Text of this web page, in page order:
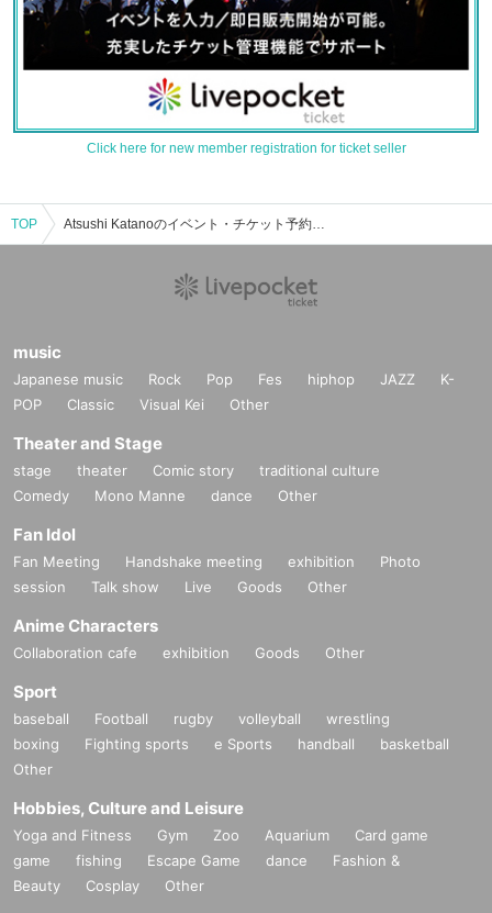
Click here for new member registration for ticket seller
TOP Atsushi Katanoのイベント・チケット予約・購入・販売情報一覧
music
Japanese music Rock Pop Fes hiphop JAZZ
K-
POP
Classic Visual Kei Other
Theater and Stage
stage theater Comic story
traditional culture
Comedy
Mono Manne dance Other
Fan Idol
Fan Meeting Handshake meeting exhibition
Photo
session
Talk show Live Goods Other
Anime Characters
Collaboration cafe exhibition Goods Other
Sport
baseball Football rugby volleyball
wrestling
boxing
Fighting sports e Sports handball
basketball
Other
Hobbies, Culture and Leisure
Yoga and Fitness Gym Zoo Aquarium
Card game
game
fishing Escape Game dance
Fashion &
Beauty
Cosplay Other